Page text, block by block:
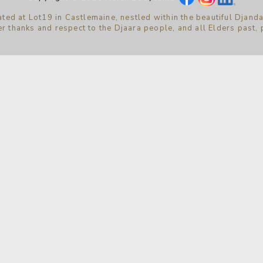
at Lot19 in Castlemaine, nestled within the beautiful
thanks and respect to the Djaara people, and all Elders past,